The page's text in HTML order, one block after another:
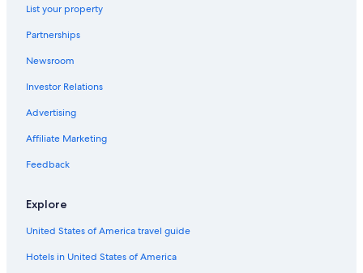
5 Star Hotels in Worcester
5 Star Hotels in Millbury
5 Star Hotels in Auburn
5 Star Hotels in Northborough
4 Star Hotels in Auburn
Hotels near Gillette Stadium
4 Star Hotels in Millbury
5 Star Hotels in Shrewsbury
3 Star Hotels in Boylston
Cheap Hotels in Boston
List your property
Partnerships
Newsroom
Investor Relations
Advertising
Affiliate Marketing
Feedback
Explore
United States of America travel guide
Hotels in United States of America